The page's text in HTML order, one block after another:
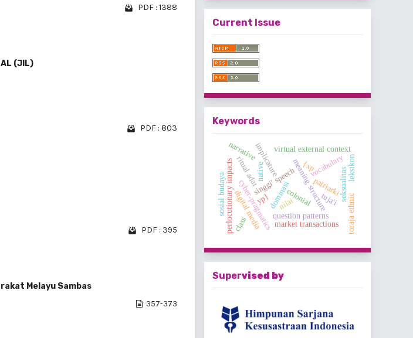
PDF : 1388
(JIL)
PDF : 803
PDF : 395
Melayu Sambas
357-373
Current Issue
Keywords
meaning structure
{xpvocabulary
singgi' speech
cyber-pragmatics
virtual external context
perlocutionary impacts question patterns
implicature
market transactions
yp}dominasi patriarkiseksualitas
digital media toraja ethnic
tuja'i
colonial
leksikon
sosial budaya
ritual adat
nilai
class
native
narrative
Supervised by